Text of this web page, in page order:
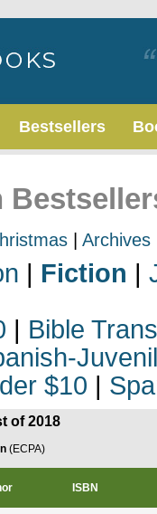
Bestsellers
Archives
| Fiction |
| Bible
$10 |
of 2018
(ECPA)
ISBN